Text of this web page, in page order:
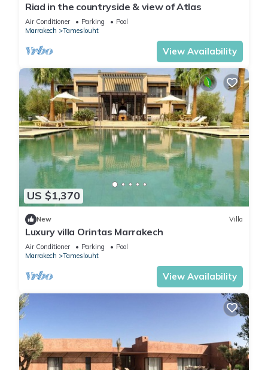
Riad in the countryside & view of Atlas
Air Conditioner Parking
Pool
Marrakech
Tameslouht
View Availability
US $1,370
New Villa
Luxury villa Orintas Marrakech
Air Conditioner Parking
Pool
Marrakech
Tameslouht
View Availability